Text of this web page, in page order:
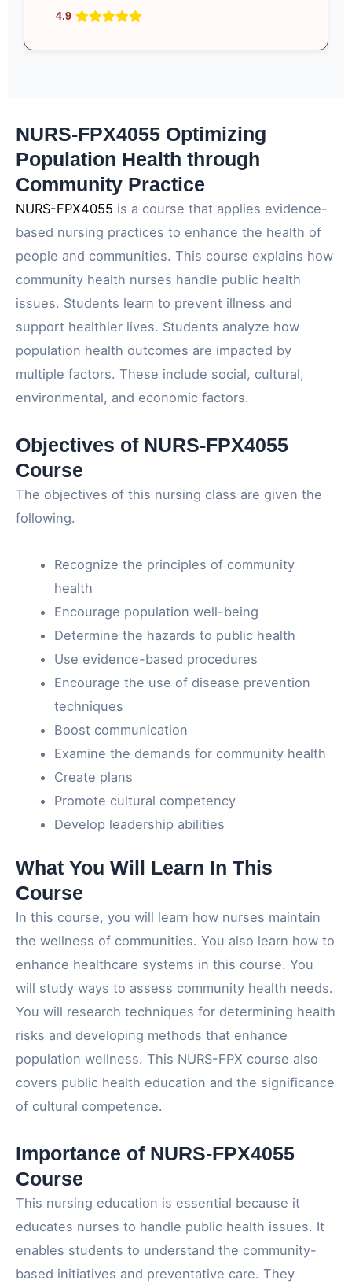
4.9
NURS-FPX4055 Optimizing
Population Health through
Community Practice
NURS-FPX4055 is a course that applies evidence-
based nursing practices to enhance the health of
people and communities. This course explains how
community health nurses handle public health
issues. Students learn to prevent illness and
support healthier lives. Students analyze how
population health outcomes are impacted by
multiple factors. These include social, cultural,
environmental, and economic factors.
Objectives of NURS-FPX4055
Course
The objectives of this nursing class are given the
following.
Recognize the principles of community
health
Encourage population well-being
Determine the hazards to public health
Use evidence-based procedures
Encourage the use of disease prevention
techniques
Boost communication
Examine the demands for community health
Create plans
Promote cultural competency
Develop leadership abilities
What You Will Learn In This
Course
In this course, you will learn how nurses maintain
the wellness of communities. You also learn how to
enhance healthcare systems in this course. You
will study ways to assess community health needs.
You will research techniques for determining health
risks and developing methods that enhance
population wellness. This NURS-FPX course also
covers public health education and the significance
of cultural competence.
Importance of NURS-FPX4055
Course
This nursing education is essential because it
educates nurses to handle public health issues. It
enables students to understand the community-
based initiatives and preventative care. They